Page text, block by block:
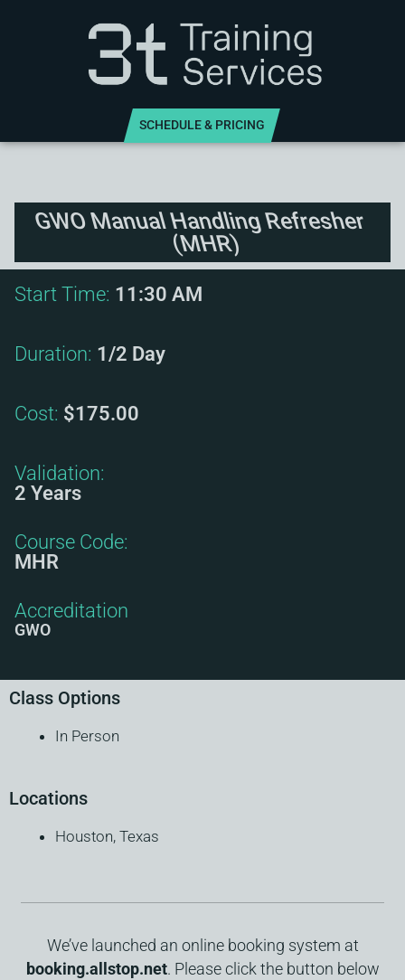
SCHEDULE & PRICING
GWO Manual Handling Refresher
(MHR)
Cost: $175.00
Duration: 1/2 Day
Start Time: 11:30 AM
Accreditation
GWO
Course Code:
MHR
Validation:
2 Years
Class Options
In Person
Locations
Houston, Texas
We’ve launched an online booking system at
booking.allstop.net. Please click the button below